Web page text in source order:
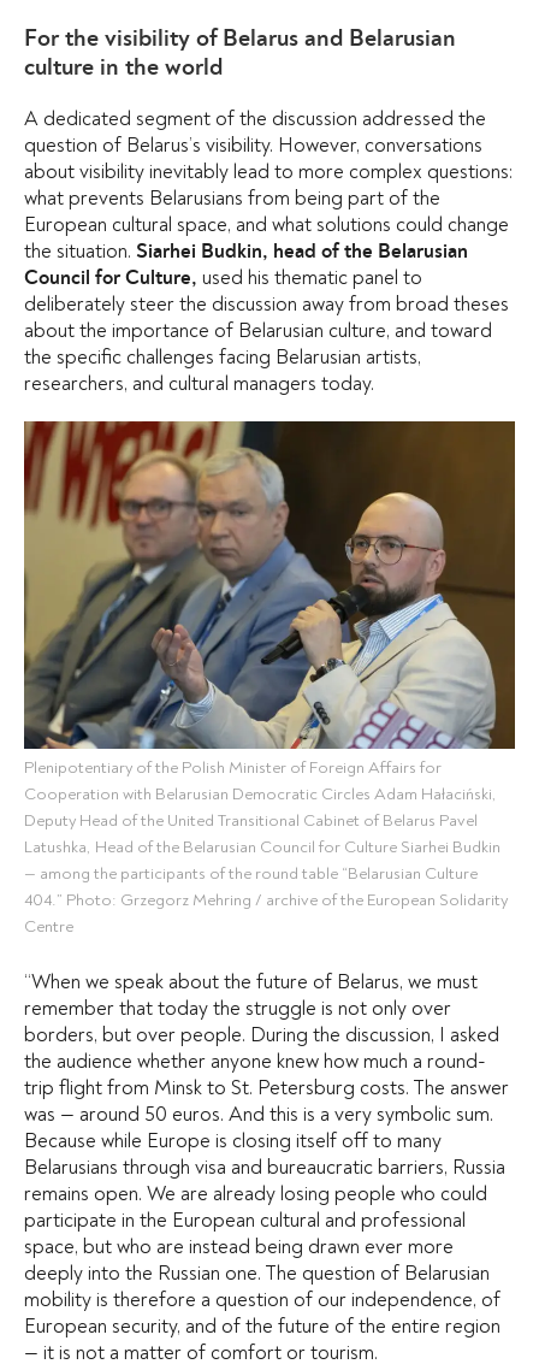
For the visibility of Belarus and Belarusian
culture in the world
A dedicated segment of the discussion addressed the
question of Belarus’s visibility. However, conversations
about visibility inevitably lead to more complex questions:
what prevents Belarusians from being part of the
European cultural space, and what solutions could change
the situation. Siarhei Budkin, head of the Belarusian
Council for Culture, used his thematic panel to
deliberately steer the discussion away from broad theses
about the importance of Belarusian culture, and toward
the specific challenges facing Belarusian artists,
researchers, and cultural managers today.
Plenipotentiary of the Polish Minister of Foreign Affairs for
Cooperation with Belarusian Democratic Circles Adam Hałaciński,
Deputy Head of the United Transitional Cabinet of Belarus Pavel
Latushka, Head of the Belarusian Council for Culture Siarhei Budkin
— among the participants of the round table “Belarusian Culture
404.” Photo: Grzegorz Mehring / archive of the European Solidarity
Centre
“When we speak about the future of Belarus, we must
remember that today the struggle is not only over
borders, but over people. During the discussion, I asked
the audience whether anyone knew how much a round-
trip flight from Minsk to St. Petersburg costs. The answer
was — around 50 euros. And this is a very symbolic sum.
Because while Europe is closing itself off to many
Belarusians through visa and bureaucratic barriers, Russia
remains open. We are already losing people who could
participate in the European cultural and professional
space, but who are instead being drawn ever more
deeply into the Russian one. The question of Belarusian
mobility is therefore a question of our independence, of
European security, and of the future of the entire region
— it is not a matter of comfort or tourism.